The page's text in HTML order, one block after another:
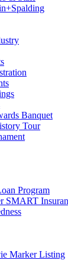
Banquet
Tour
Program
SMART
Marker Listing